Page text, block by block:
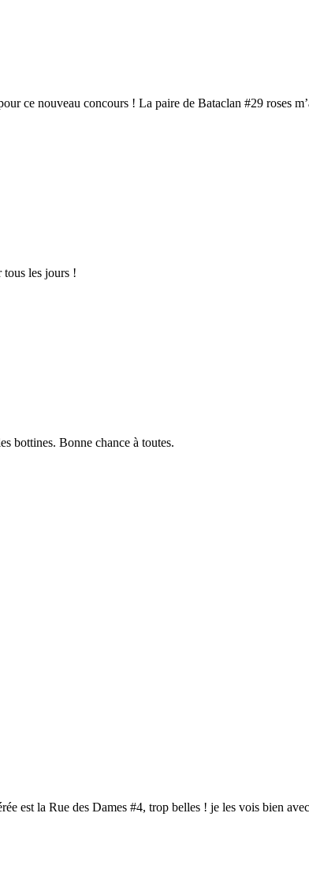
ce nouveau concours ! La paire de Bataclan #29 roses
tous les jours !
bottines. Bonne chance à toutes.
est la Rue des Dames #4, trop belles ! je les vois bien